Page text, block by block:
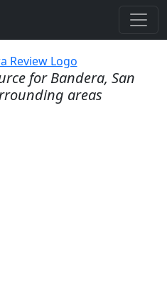
for Bandera, San
areas